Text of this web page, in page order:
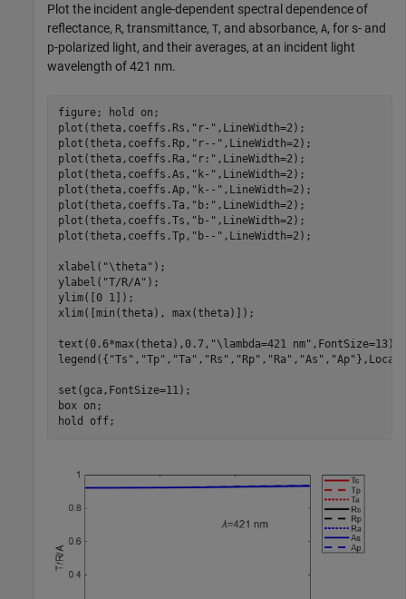
Plot the incident angle-dependent spectral dependence of
reflectance, R, transmittance, T, and absorbance, A, for s- and
p-polarized light, and their averages, at an incident light
wavelength of 421 nm.
figure; hold on ;
plot(theta,coeffs.Rs, "r-" ,LineWidth=2);
plot(theta,coeffs.Rp, "r--" ,LineWidth=2);
plot(theta,coeffs.Ra, "r:" ,LineWidth=2);
plot(theta,coeffs.As, "k-" ,LineWidth=2);
plot(theta,coeffs.Ap, "k--" ,LineWidth=2);
plot(theta,coeffs.Ta, "b:" ,LineWidth=2);
plot(theta,coeffs.Ts, "b-" ,LineWidth=2);
plot(theta,coeffs.Tp, "b--" ,LineWidth=2);
xlabel( "\theta" );
ylabel( "T/R/A" );
ylim([0 1]);
xlim([min(theta), max(theta)]);
text(0.6*max(theta),0.7, "\lambda=421 nm" ,FontSize=13);
legend({ "Ts" , "Tp" , "Ta" , "Rs" , "Rp" , "Ra" , "As" , "Ap"
set(gca,FontSize=11);
box on ;
hold
off;